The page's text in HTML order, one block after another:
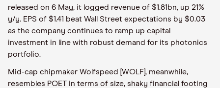
released on 6 May, it logged revenue of $1.81bn, up 21%
y/y. EPS of $1.41 beat Wall Street expectations by $0.03
as the company continues to ramp up capital
investment in line with robust demand for its photonics
portfolio.
Mid-cap chipmaker Wolfspeed [WOLF], meanwhile,
resembles POET in terms of size, shaky financial footing